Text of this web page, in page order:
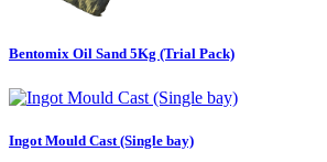
Bentomix Oil Sand 5Kg (Trial Pack)
Ingot Mould Cast (Single bay)